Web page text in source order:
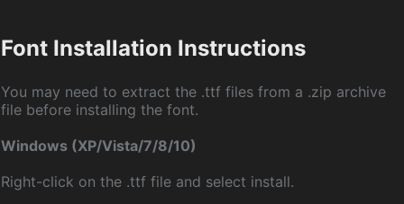
Font Installation Instructions
You may need to extract the .ttf files from a .zip archive
file before installing the font.
Windows (XP/Vista/7/8/10)
Right-click on the .ttf file and select install.